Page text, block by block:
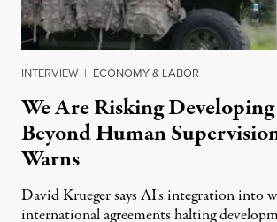
INTERVIEW | ECONOMY & LABOR
We Are Risking
Beyond Human
Warns
David Krueger says AI's integration into
international agreements halting